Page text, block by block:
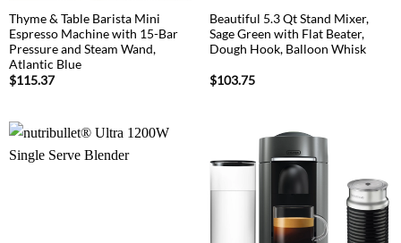
Thyme & Table Barista Mini
Espresso Machine with 15-Bar
Pressure and Steam Wand,
Atlantic Blue
$115.37
Beautiful 5.3 Qt Stand Mixer,
Sage Green with Flat Beater,
Dough Hook, Balloon Whisk
$103.75